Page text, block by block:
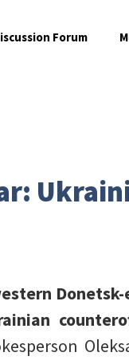
Forum